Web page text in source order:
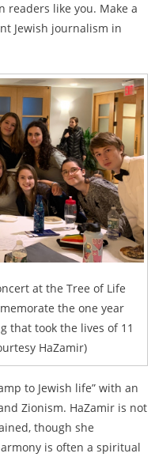
readers like you. Make a
Jewish journalism in
at the Tree of Life
the one year
that took the lives of 11
HaZamir)
to Jewish life” with an
Zionism. HaZamir is not
though she
is often a spiritual